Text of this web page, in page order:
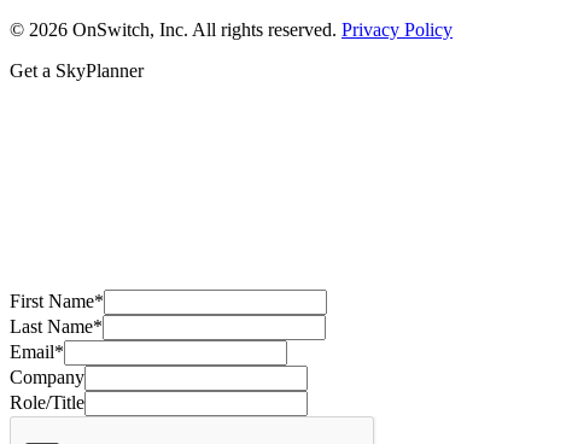
© 2026 OnSwitch, Inc. All rights reserved. Privacy Policy
Get a SkyPlanner
First Name*
Last Name*
Email*
Company
Role/Title